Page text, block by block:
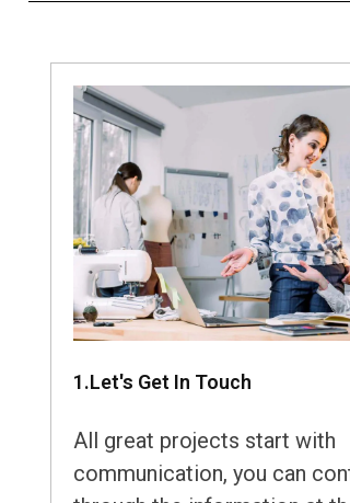
1.Let's Get In Touch
All great projects start with
communication, you can